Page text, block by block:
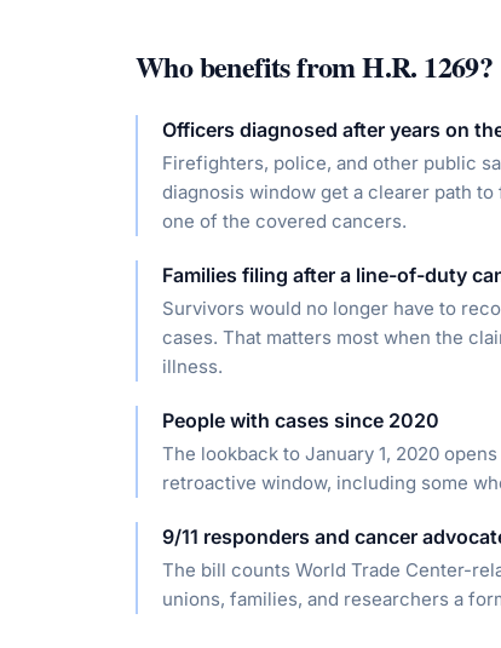
Who benefits fromH.R. 1269?
Officers diagnosed after years on
Firefighters, police, and other public
diagnosis window get a clearer path
one of the covered cancers.
Families filing after a line-of-duty
Survivors would no longer have to
cases. That matters most when the
illness.
People with cases since 2020
The lookback to January 1, 2020
retroactive window, including some
9/11 responders and cancer
The bill counts World Trade Center-
unions, families, and researchers a